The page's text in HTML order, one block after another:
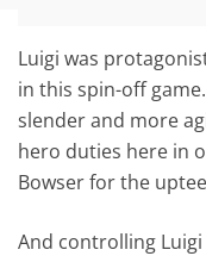
Luigi was
in this spin-off
slender and more
hero duties here in
Bowser for the
And controlling